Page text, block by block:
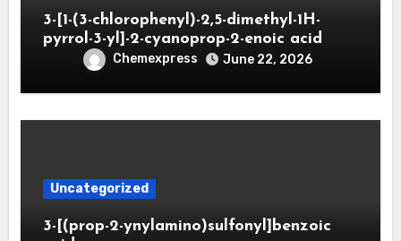
3-[1-(3-chlorophenyl)-2,5-dimethyl-1H-
pyrrol-3-yl]-2-cyanoprop-2-enoic acid
Chemexpress June 22, 2026
Uncategorized
3-[(prop-2-ynylamino)sulfonyl]benzoic